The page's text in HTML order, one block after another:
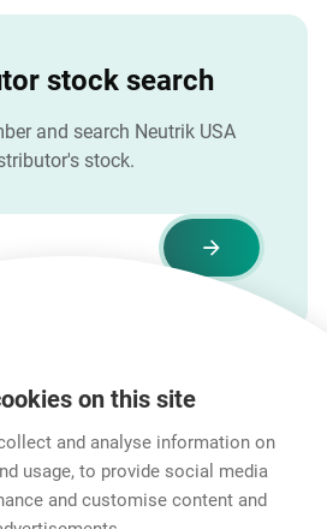
stock search
and search Neutrik USA
stock.
Career
on this site
and analyse information on
usage, to provide social media
and customise content and